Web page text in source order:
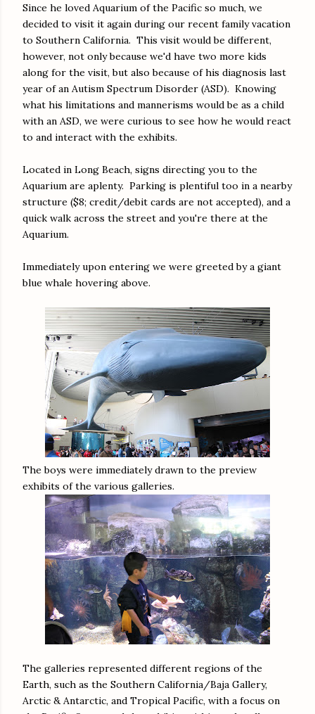
Since he loved Aquarium of the Pacific so much, we
decided to visit it again during our recent family vacation
to Southern California. This visit would be different,
however, not only because we'd have two more kids
along for the visit, but also because of his diagnosis last
year of an Autism Spectrum Disorder (ASD). Knowing
what his limitations and mannerisms would be as a child
with an ASD, we were curious to see how he would react
to and interact with the exhibits.
Located in Long Beach, signs directing you to the
Aquarium are aplenty. Parking is plentiful too in a nearby
structure ($8; credit/debit cards are not accepted), and a
quick walk across the street and you're there at the
Aquarium.
Immediately upon entering we were greeted by a giant
blue whale hovering above.
The boys were immediately drawn to the preview
exhibits of the various galleries.
The galleries represented different regions of the
Earth, such as the Southern California/Baja Gallery,
Arctic & Antarctic, and Tropical Pacific, with a focus on